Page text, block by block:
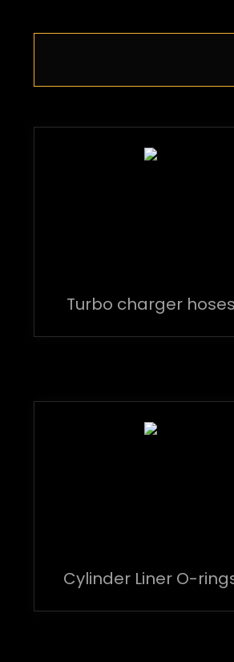
Turbo charger hoses
Cylinder Liner O-